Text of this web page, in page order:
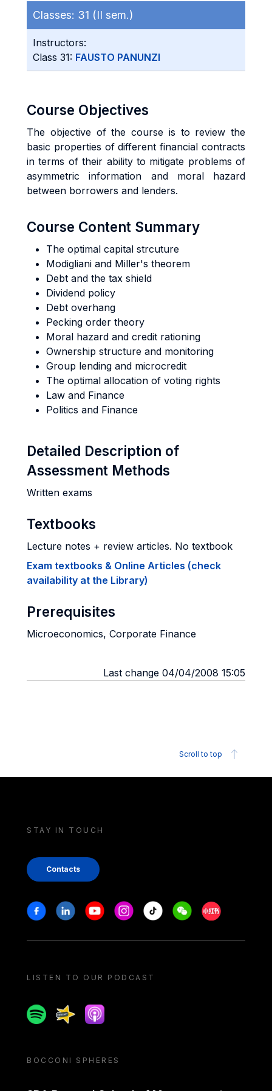
Classes: 31 (II sem.)
Instructors:
Class 31: FAUSTO PANUNZI
Course Objectives
The objective of the course is to review the
basic properties of different financial contracts
in terms of their ability to mitigate problems of
asymmetric information and moral hazard
between borrowers and lenders.
Course Content Summary
The optimal capital strcuture
Modigliani and Miller's theorem
Debt and the tax shield
Dividend policy
Debt overhang
Pecking order theory
Moral hazard and credit rationing
Ownership structure and monitoring
Group lending and microcredit
The optimal allocation of voting rights
Law and Finance
Politics and Finance
Detailed Description of
Assessment Methods
Written exams
Textbooks
Lecture notes + review articles. No textbook
Exam textbooks & Online Articles (check
availability at the Library)
Prerequisites
Microeconomics, Corporate Finance
Last change 04/04/2008 15:05
Scroll to top
STAY IN TOUCH
Contacts
Stay in touch
FacebookLinkedinYoutubeInstagram
Tiktok WeechatXiaohongshu/
LISTEN TO OUR PODCAST
SpotifySpreakerApple podcast
BOCCONI SPHERES